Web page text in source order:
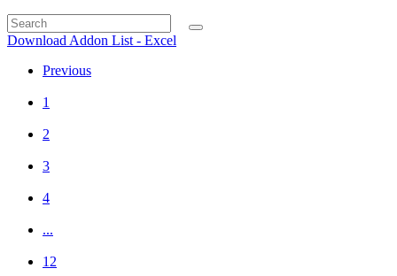
Download Addon List - Excel
Previous
1
2
3
4
...
12